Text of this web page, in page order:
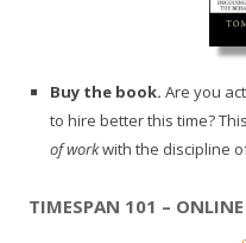
Buy the book. Are you
to hire better this time?
of workwith the discipline
TIMESPAN 101 – ONLINE